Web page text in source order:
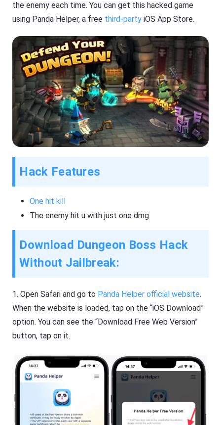
the enemy each time. You can get this hacked game
using Panda Helper, a free third-party iOS App Store.
Hack Features
One hit kill
The enemy hit u with just one dmg
Download Dungeon Boss Hack
Without Jailbreak:
1.Open Safari and go to Panda Helper official website.
When the website is loaded, tap on the “iOS Download”
option. You can see the “Download Free Web Version”
button, tap on it.